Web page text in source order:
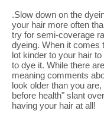
.Slow down on the
your hair more often
try for semi-coverage
dyeing. When it comes
lot kinder to your hair
to dye it. While there
meaning comments
look older than you
before health" slant
having your hair at all!